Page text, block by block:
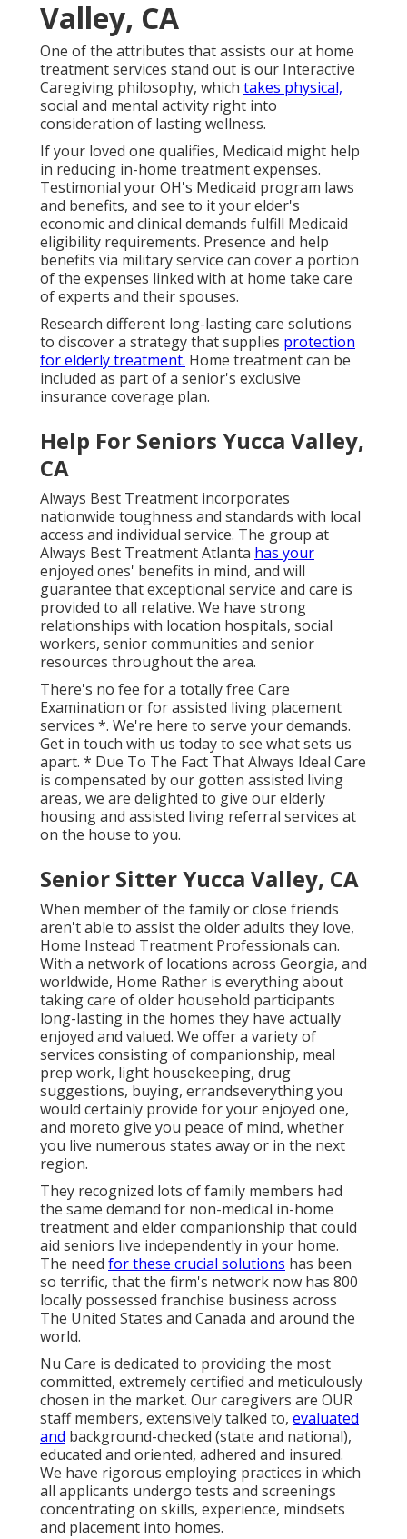
Valley, CA
One of the attributes that assists our at home
treatment services stand out is our Interactive
Caregiving philosophy, which takes physical,
social and mental activity right into
consideration of lasting wellness.
If your loved one qualifies, Medicaid might help
in reducing in-home treatment expenses.
Testimonial your OH's Medicaid program laws
and benefits, and see to it your elder's
economic and clinical demands fulfill Medicaid
eligibility requirements. Presence and help
benefits via military service can cover a portion
of the expenses linked with at home take care
of experts and their spouses.
Research different long-lasting care solutions
to discover a strategy that supplies protection
for elderly treatment. Home treatment can be
included as part of a senior's exclusive
insurance coverage plan.
Help For Seniors Yucca Valley,
CA
Always Best Treatment incorporates
nationwide toughness and standards with local
access and individual service. The group at
Always Best Treatment Atlanta has your
enjoyed ones' benefits in mind, and will
guarantee that exceptional service and care is
provided to all relative. We have strong
relationships with location hospitals, social
workers, senior communities and senior
resources throughout the area.
There's no fee for a totally free Care
Examination or for assisted living placement
services *. We're here to serve your demands.
Get in touch with us today to see what sets us
apart. * Due To The Fact That Always Ideal Care
is compensated by our gotten assisted living
areas, we are delighted to give our elderly
housing and assisted living referral services at
on the house to you.
Senior Sitter Yucca Valley, CA
When member of the family or close friends
aren't able to assist the older adults they love,
Home Instead Treatment Professionals can.
With a network of locations across Georgia, and
worldwide, Home Rather is everything about
taking care of older household participants
long-lasting in the homes they have actually
enjoyed and valued. We offer a variety of
services consisting of companionship, meal
prep work, light housekeeping, drug
suggestions, buying, errandseverything you
would certainly provide for your enjoyed one,
and moreto give you peace of mind, whether
you live numerous states away or in the next
region.
They recognized lots of family members had
the same demand for non-medical in-home
treatment and elder companionship that could
aid seniors live independently in your home.
The need for these crucial solutions has been
so terrific, that the firm's network now has 800
locally possessed franchise business across
The United States and Canada and around the
world.
Nu Care is dedicated to providing the most
committed, extremely certified and meticulously
chosen in the market. Our caregivers are OUR
staff members, extensively talked to, evaluated
and background-checked (state and national),
educated and oriented, adhered and insured.
We have rigorous employing practices in which
all applicants undergo tests and screenings
concentrating on skills, experience, mindsets
and placement into homes.